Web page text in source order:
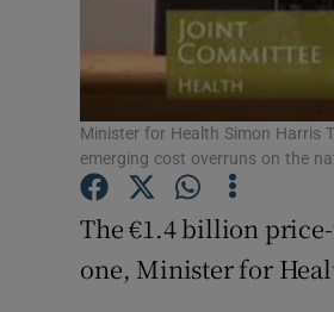
Minister for Health Simon Harris
emerging cost overruns on the
The €1.4 billion
one, Minister for